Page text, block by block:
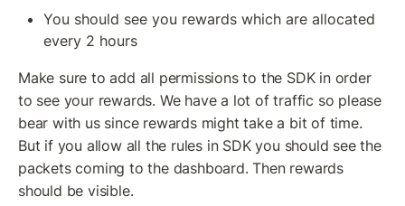
You should see you rewards which are allocated
every 2 hours
Make sure to add all permissions to the SDK in order
to see your rewards. We have a lot of traffic so please
bear with us since rewards might take a bit of time.
But if you allow all the rules in SDK you should see the
packets coming to the dashboard. Then rewards
should be visible.